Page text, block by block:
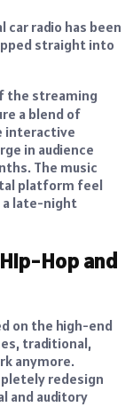
radio has been
straight into
the streaming
a blend of
interactive
in audience
The music
platform feel
a late-night
Hop and
on the high-end
traditional,
anymore.
redesign
and auditory